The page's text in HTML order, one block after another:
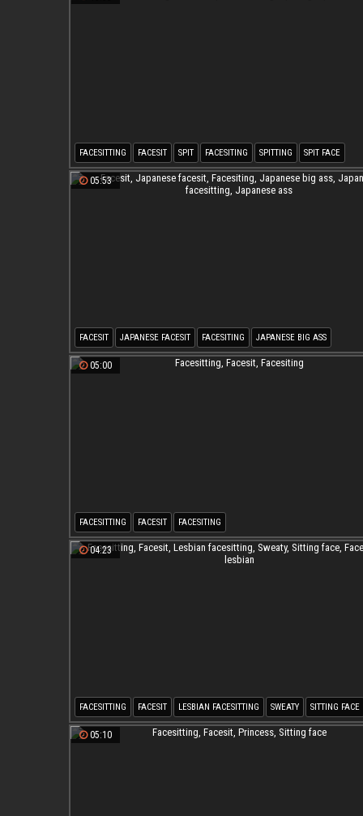
FACESITTING FACESIT SPIT FACESITING SPITTING SPIT FACE
05:53
FACESIT JAPANESE FACESIT FACESITING JAPANESE BIG ASS
JAPANESE FACESITTING JAPANESE ASS
05:00
FACESITTING FACESIT FACESITING
04:23
FACESITTING FACESIT LESBIAN FACESITTING SWEATY SITTING FACE
FACESITTING LESBIAN
05:10